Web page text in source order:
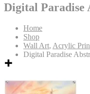
Digital
Home
Shop
Wall Art, Acrylic
Digital Paradise